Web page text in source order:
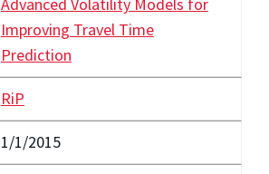
Advanced Volatility Models for
Improving Travel Time
Prediction
RiP
1/1/2015